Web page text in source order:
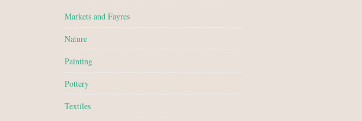
Markets and Fayres
Nature
Painting
Pottery
Textiles